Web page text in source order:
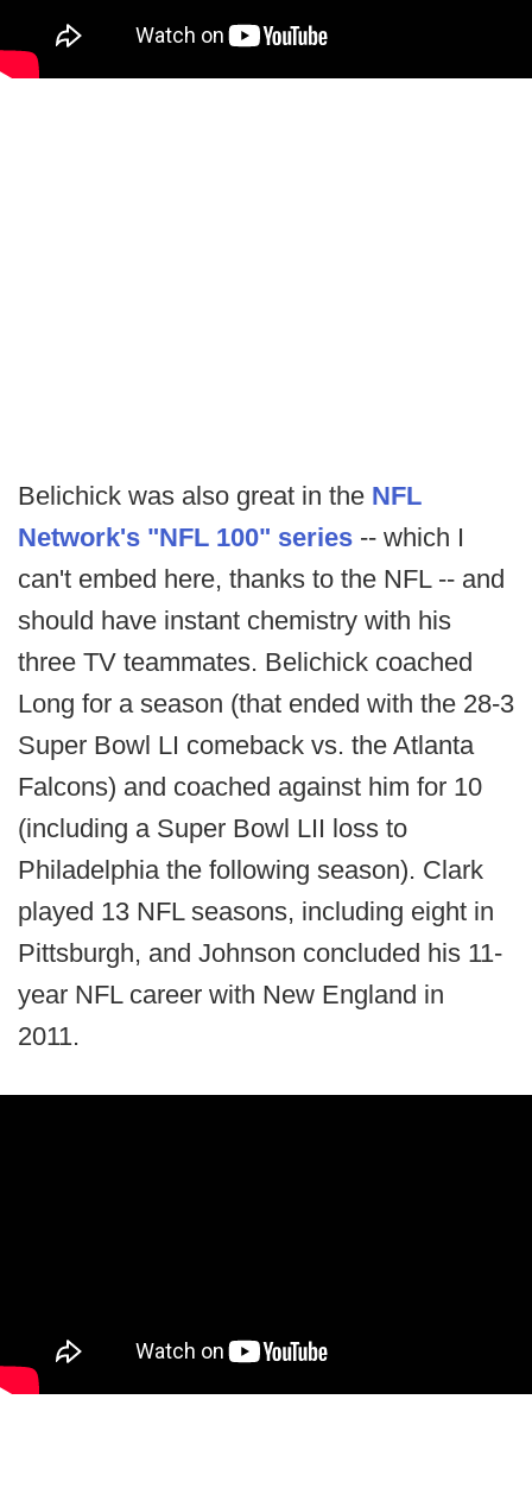
Belichick was also great in the NFL
Network's "NFL 100" series -- which I
can't embed here, thanks to the NFL -- and
should have instant chemistry with his
three TV teammates. Belichick coached
Long for a season (that ended with the 28-3
Super Bowl LI comeback vs. the Atlanta
Falcons) and coached against him for 10
(including a Super Bowl LII loss to
Philadelphia the following season). Clark
played 13 NFL seasons, including eight in
Pittsburgh, and Johnson concluded his 11-
year NFL career with New England in
2011.